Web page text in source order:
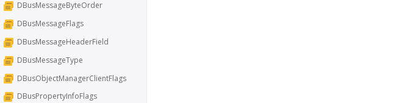
DBusMessageByteOrder
DBusMessageFlags
DBusMessageHeaderField
DBusMessageType
DBusObjectManagerClientFlags
DBusPropertyInfoFlags